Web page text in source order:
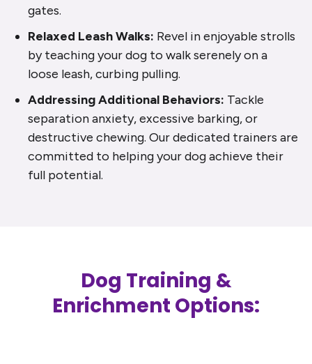
gates.
Relaxed Leash Walks: Revel in enjoyable strolls
by teaching your dog to walk serenely on a
loose leash, curbing pulling.
Addressing Additional Behaviors: Tackle
separation anxiety, excessive barking, or
destructive chewing. Our dedicated trainers are
committed to helping your dog achieve their
full potential.
Dog Training &
Enrichment Options: